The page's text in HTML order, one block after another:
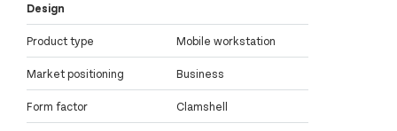
Design
Product type Mobile workstation
Market positioning Business
Form factor Clamshell